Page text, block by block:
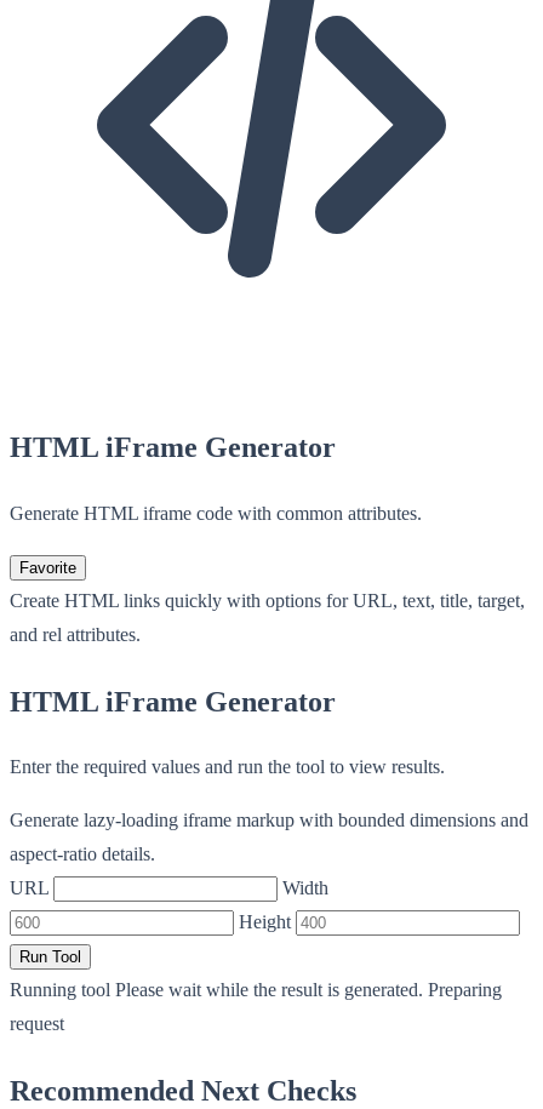
HTML iFrame Generator
Generate HTML iframe code with common attributes.
Favorite
Create HTML links quickly with options for URL, text, title, target,
and rel attributes.
HTML iFrame Generator
Enter the required values and run the tool to view results.
Generate lazy-loading iframe markup with bounded dimensions and
aspect-ratio details.
URL
Width
Height
Run Tool
Running tool Please wait while the result is generated. Preparing
request
Recommended Next Checks